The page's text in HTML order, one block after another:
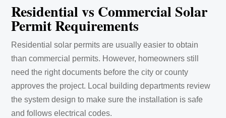
Residential vs Commercial Solar
Permit Requirements
Residential solar permits are usually easier to obtain
than commercial permits. However, homeowners still
need the right documents before the city or county
approves the project. Local building departments review
the system design to make sure the installation is safe
and follows electrical codes.